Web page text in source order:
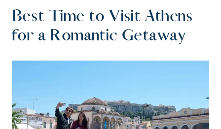
Best Time to Visit Athens
for a Romantic Getaway